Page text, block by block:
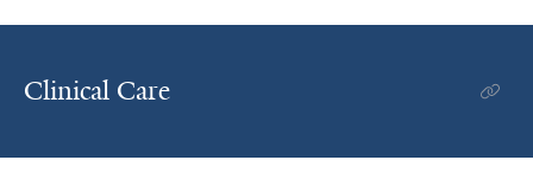
Clinical Care